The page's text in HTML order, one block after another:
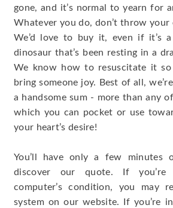
gone, and it’s normal to yearn for
Whatever you do, don’t throw your
We’d love to buy it, even if it’s
dinosaur that’s been resting in a
We know how to resuscitate it
bring someone joy. Best of all,
a handsome sum - more than any
which you can pocket or use
your heart’s desire!
You’ll have only a few
discover our quote. If
computer’s condition, you may
system on our website. If you’re